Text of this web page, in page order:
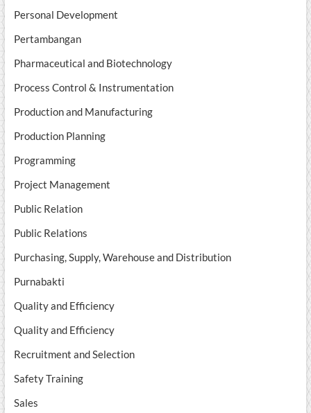
Personal Development
Pertambangan
Pharmaceutical and Biotechnology
Process Control & Instrumentation
Production and Manufacturing
Production Planning
Programming
Project Management
Public Relation
Public Relations
Purchasing, Supply, Warehouse and Distribution
Purnabakti
Quality and Efficiency
Quality and Efficiency
Recruitment and Selection
Safety Training
Sales